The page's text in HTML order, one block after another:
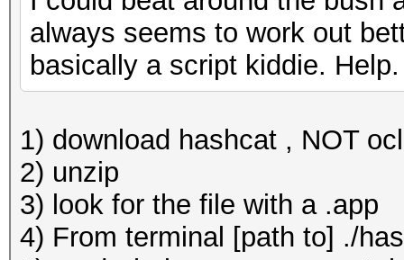
always seems to work out
basically a script kiddie.
1) download hashcat , NOT
2) unzip
3) look for the file with a .app
4) From terminal [path to] ./